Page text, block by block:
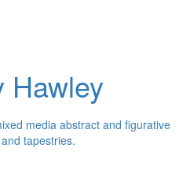
Hawley
media abstract and figurative
tapestries.